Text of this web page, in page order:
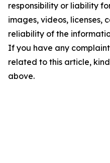
responsibility or liability
images, videos, licenses,
reliability of the
If you have any
related to this article,
above.